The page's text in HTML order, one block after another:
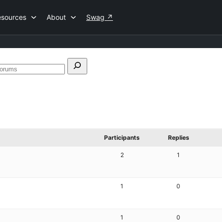
About Swag ↗
Search
Participants Replies
2 1
1 0
1 0